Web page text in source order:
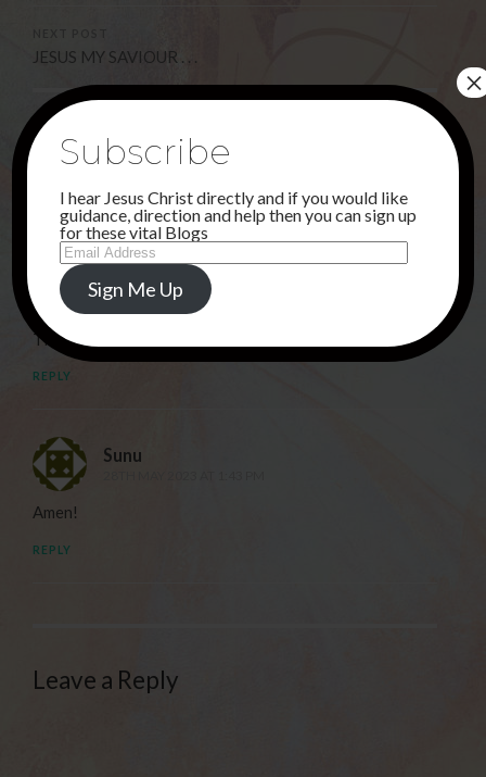
JESUS MY SAVIOUR . . .
2 Comments
Deborah
19TH MAY 2023 AT 3:40 AM
JESUS, I PUT MY TRUST IN THEE AND THANK YOU SO
MUCH FOR PROTECTING YOUR PEOPLE.
THANK YOU FOR LOVING US.
REPLY
Sunu
Amen!
REPLY
Leave a Reply
Subscribe
I hear Jesus Christ directly and if you would like
guidance, direction and help then you can sign up
for these vital Blogs
Email
Address
Sign Me Up
×